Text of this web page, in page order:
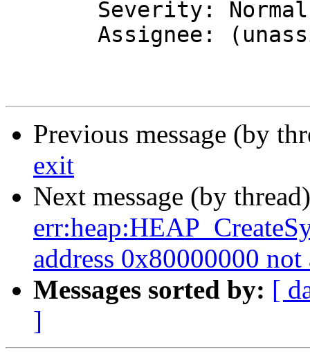
Previous message (by
exit
Next message (by
address 0x80000000
Messages sorted by: [
]